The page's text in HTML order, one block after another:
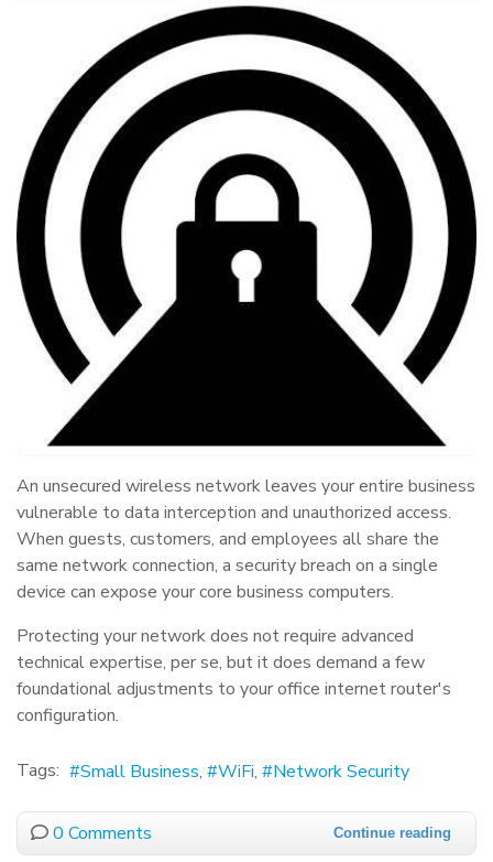
An unsecured wireless network leaves your entire business
vulnerable to data interception and unauthorized access.
When guests, customers, and employees all share the
same network connection, a security breach on a single
device can expose your core business computers.
Protecting your network does not require advanced
technical expertise, per se, but it does demand a few
foundational adjustments to your office internet router's
configuration.
Tags: Small Business WiFi Network Security
0 Comments Continue reading